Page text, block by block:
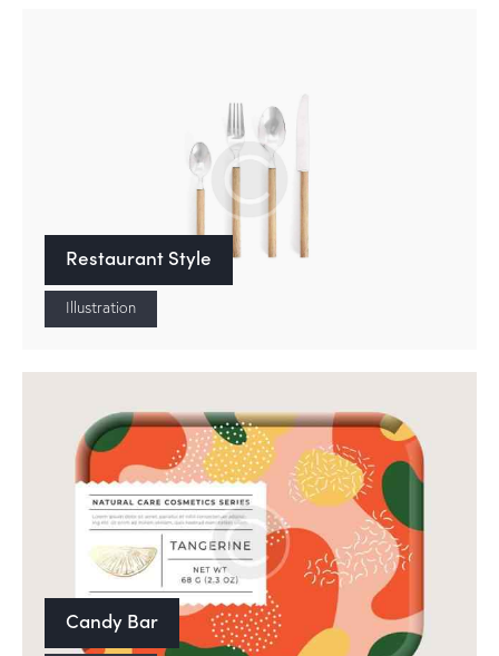
Restaurant Style
Illustration
Candy Bar